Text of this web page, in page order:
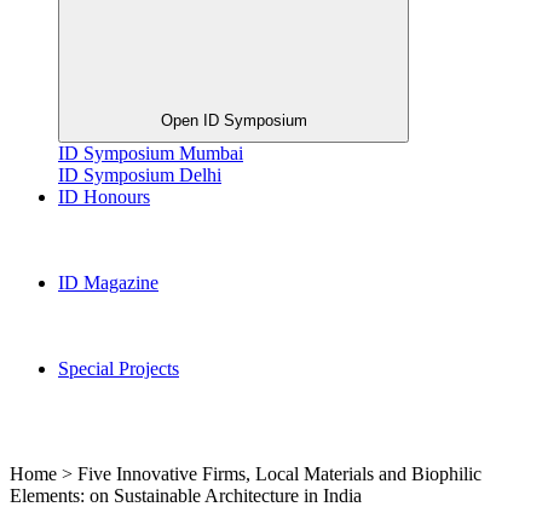
Open ID Symposium
ID Symposium Mumbai
ID Symposium Delhi
ID Honours
ID Magazine
Special Projects
Home > Five Innovative Firms, Local Materials and Biophilic
Elements: on Sustainable Architecture in India